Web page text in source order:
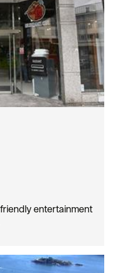
entertainment